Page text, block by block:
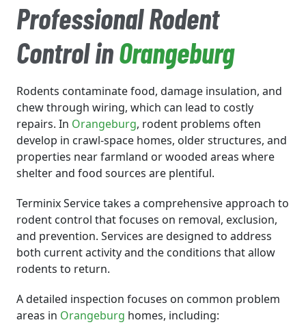
Professional Rodent
Control inOrangeburg
Rodents contaminate food, damage insulation, and
chew through wiring, which can lead to costly
repairs. In Orangeburg, rodent problems often
develop in crawl-space homes, older structures, and
properties near farmland or wooded areas where
shelter and food sources are plentiful.
Terminix Service takes a comprehensive approach to
rodent control that focuses on removal, exclusion,
and prevention. Services are designed to address
both current activity and the conditions that allow
rodents to return.
A detailed inspection focuses on common problem
areas in Orangeburg homes, including: